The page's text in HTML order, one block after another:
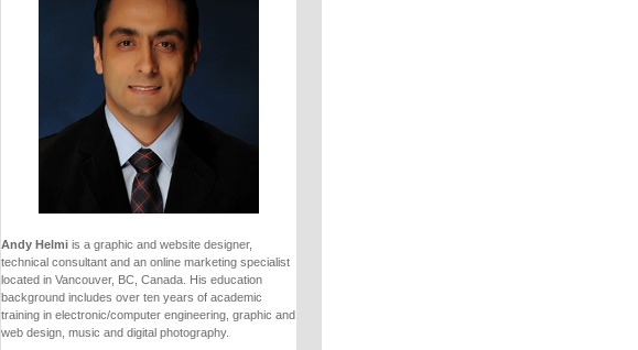
Andy Helmiis a graphic and website designer,
technical consultant and an online marketing specialist
located in Vancouver, BC, Canada. His education
background includes over ten years of academic
training in electronic/computer engineering, graphic and
web design, music and digital photography.